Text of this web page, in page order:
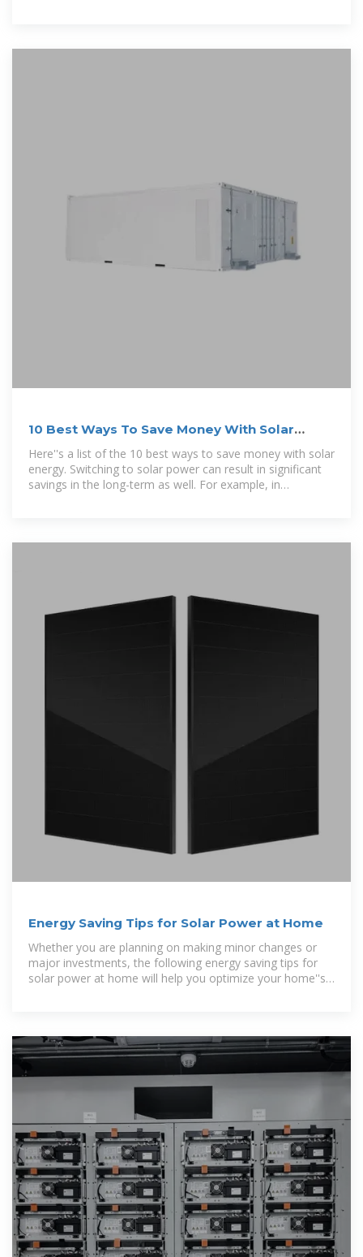
10 Best Ways To Save Money With Solar
Energy (Updated 2025)
Here''s a list of the 10 best ways to save money with solar
energy. Switching to solar power can result in significant
savings in the long-term as well. For example, in
Energy Saving Tips for Solar Power at Home
Whether you are planning on making minor changes or
major investments, the following energy saving tips for
solar power at home will help you optimize your home''s